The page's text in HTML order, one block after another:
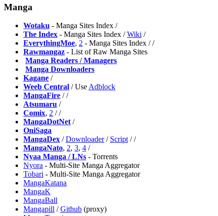
Manga
Wotaku - Manga Sites Index /
The Index - Manga Sites Index /Wiki /
EverythingMoe, 2 - Manga Sites Index //
Rawmangaz - List of Raw Manga Sites
Manga Readers / Managers
Manga Downloaders
Kagane /
Weeb Central / UseAdblock
MangaFire //
Atsumaru /
⁠Comix, 2 //
MangaDotNet/
⁠OniSaga
MangaDex /Downloader/ Script//
MangaNato, 2, 3, 4 /
Nyaa Manga / LNs - Torrents
Nyora - Multi-Site Manga Aggregator
⁠Tobari - Multi-Site Manga Aggregator
MangaKatana
MangaK
MangaBall
Mangapill /Github (proxy)